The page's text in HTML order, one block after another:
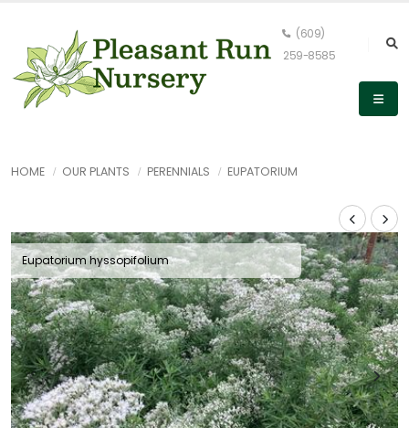
(609)
259-8585
HOME OUR PLANTS PERENNIALS EUPATORIUM
Eupatorium hyssopifolium